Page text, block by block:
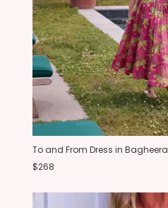
To and From Dress in Bagheera
$268